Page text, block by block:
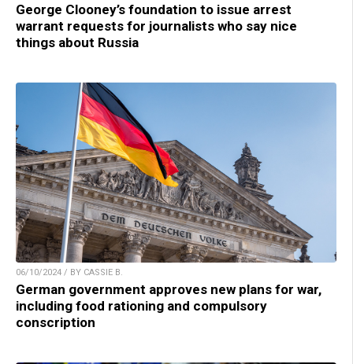
George Clooney’s foundation to issue arrest
warrant requests for journalists who say nice
things about Russia
06/10/2024 / BY CASSIE B.
German government approves new plans for war,
including food rationing and compulsory
conscription